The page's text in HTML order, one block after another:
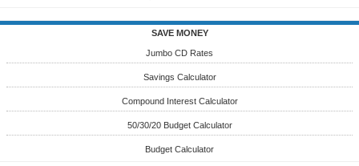
SAVE MONEY
Jumbo CD Rates
Savings Calculator
Compound Interest Calculator
50/30/20 Budget Calculator
Budget Calculator